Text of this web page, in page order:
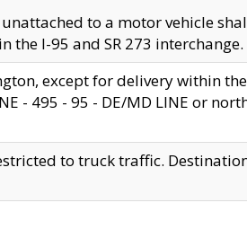
to a motor vehicle
I-95 and SR 273 interchange.
except for delivery within
- 495 - 95 - DE/MD LINE or
to truck traffic.